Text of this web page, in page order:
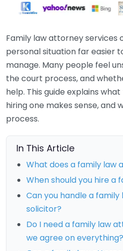
Family law attorney services
personal situation far easier
manage. Many people feel
the court process, and
help. This guide explains
hiring one makes sense,
process.
In This Article
What does a family law
When should you hire a
Can you handle a
solicitor?
Do I need a family law
we agree on everything?